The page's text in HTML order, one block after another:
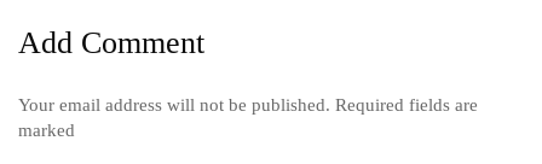
Add Comment
Your email address will not be published. Required fields are
marked